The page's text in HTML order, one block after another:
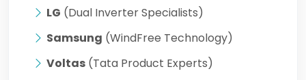
LG (Dual Inverter Specialists)
Samsung (WindFree Technology)
Voltas (Tata Product Experts)